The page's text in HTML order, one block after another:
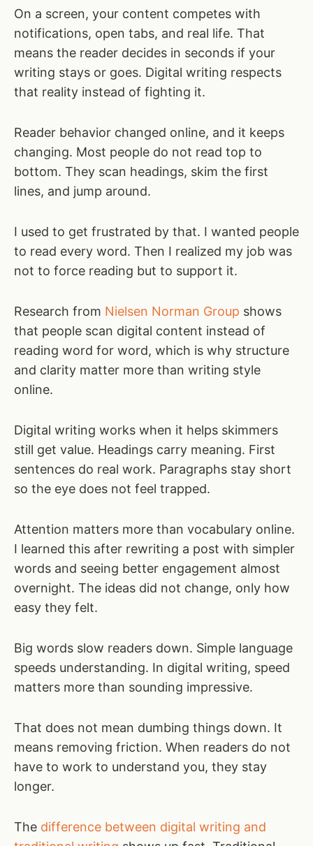
On a screen, your content competes with
notifications, open tabs, and real life. That
means the reader decides in seconds if your
writing stays or goes. Digital writing respects
that reality instead of fighting it.
Reader behavior changed online, and it keeps
changing. Most people do not read top to
bottom. They scan headings, skim the first
lines, and jump around.
I used to get frustrated by that. I wanted people
to read every word. Then I realized my job was
not to force reading but to support it.
Research from Nielsen Norman Group shows
that people scan digital content instead of
reading word for word, which is why structure
and clarity matter more than writing style
online.
Digital writing works when it helps skimmers
still get value. Headings carry meaning. First
sentences do real work. Paragraphs stay short
so the eye does not feel trapped.
Attention matters more than vocabulary online.
I learned this after rewriting a post with simpler
words and seeing better engagement almost
overnight. The ideas did not change, only how
easy they felt.
Big words slow readers down. Simple language
speeds understanding. In digital writing, speed
matters more than sounding impressive.
That does not mean dumbing things down. It
means removing friction. When readers do not
have to work to understand you, they stay
longer.
The difference between digital writing and